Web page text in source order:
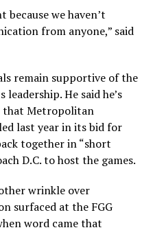
because we haven’t
from anyone,” said
remain supportive of the
leadership. He said he’s
that Metropolitan
last year in its bid for
together in “short
D.C. to host the games.
wrinkle over
surfaced at the FGG
word came that